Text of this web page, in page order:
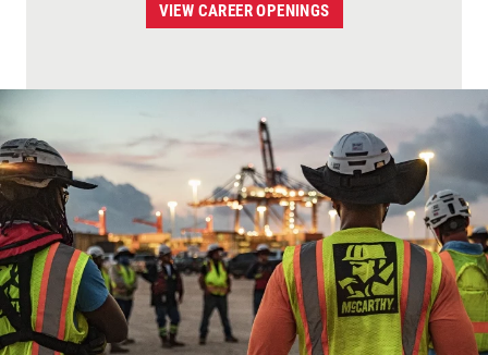
VIEW CAREER OPENINGS